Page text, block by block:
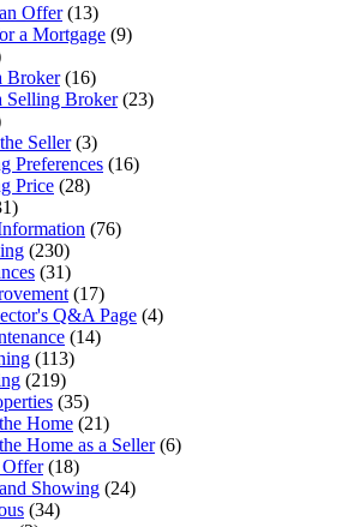
Offer(13)
a Mortgage (9)
Broker(16)
Selling Broker(23)
Seller(3)
Preferences (16)
Price (28)
(76)
(230)
(31)
(17)
Q&A Page (4)
(14)
(113)
(219)
(35)
Home (21)
Home as a Seller(6)
(18)
Showing (24)
(34)